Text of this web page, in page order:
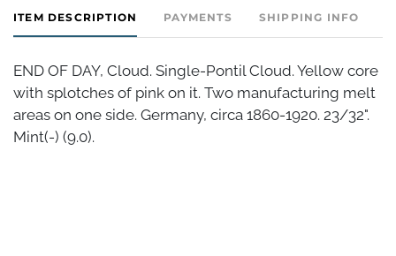
ITEM DESCRIPTION PAYMENTS SHIPPING INFO
END OF DAY, Cloud. Single-Pontil Cloud. Yellow core
with splotches of pink on it. Two manufacturing melt
areas on one side. Germany, circa 1860-1920. 23/32".
Mint(-) (9.0).